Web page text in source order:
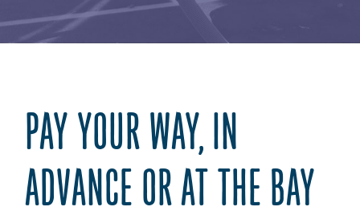
PAY YOUR WAY, IN
ADVANCE OR AT THE BAY